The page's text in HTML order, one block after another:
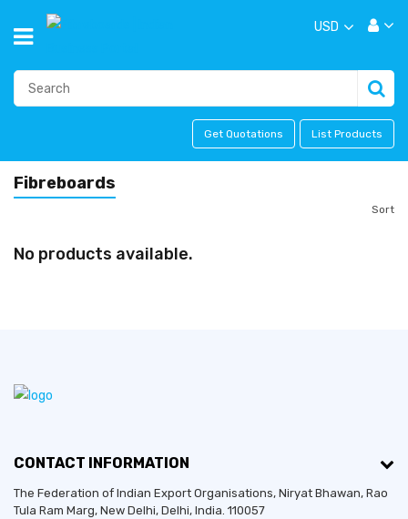
USD
Get Quotations List Products
Fibreboards
Sort
No products available.
CONTACT INFORMATION
The Federation of Indian Export Organisations, Niryat Bhawan, Rao
Tula Ram Marg, New Delhi, Delhi, India. 110057